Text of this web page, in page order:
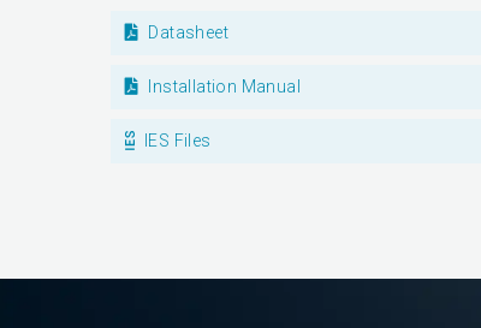
Datasheet
Installation Manual
IES Files